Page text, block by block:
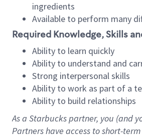
ingredients
Available to perform many
Required Knowledge, Skills
Ability to learn quickly
Ability to understand and
Strong interpersonal skills
Ability to work as part of a
Ability to build relationships
As a Starbuckspartner, you (and
Partners have access toshort-